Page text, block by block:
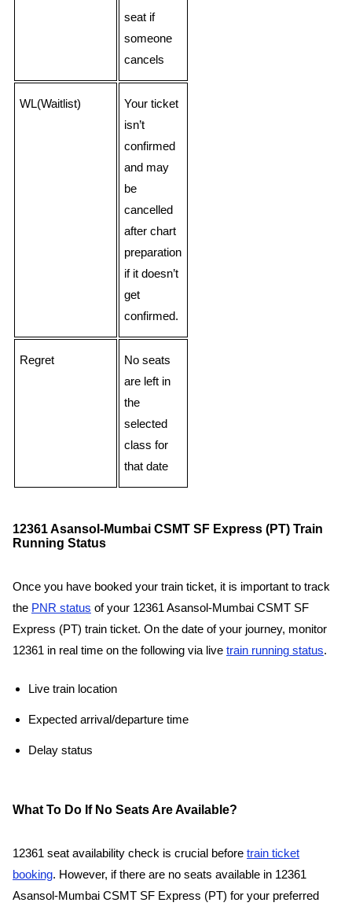
seat if
someone
cancels
WL(Waitlist)
Your ticket
isn’t
confirmed
and may
be
cancelled
after chart
preparation
if it doesn’t
get
confirmed.
Regret
No seats
are left in
the
selected
class for
that date
12361 Asansol-Mumbai CSMT SF Express (PT) Train
Running Status
Once you have booked your train ticket, it is important to track
the PNR status of your 12361 Asansol-Mumbai CSMT SF
Express (PT) train ticket. On the date of your journey, monitor
12361 in real time on the following via live train running status.
Live train location
Expected arrival/departure time
Delay status
What To Do If No Seats Are Available?
12361 seat availability check is crucial before train ticket
booking. However, if there are no seats available in 12361
Asansol-Mumbai CSMT SF Express (PT) for your preferred